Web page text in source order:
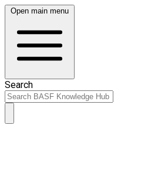
Open main menu
Search